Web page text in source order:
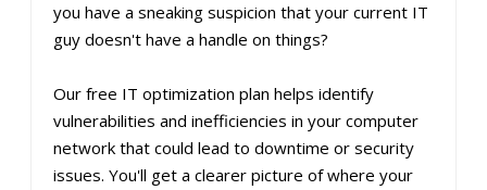
you have a sneaking suspicion that your current IT
guy doesn't have a handle on things?
Our free IT optimization plan helps identify
vulnerabilities and inefficiencies in your computer
network that could lead to downtime or security
issues. You'll get a clearer picture of where your